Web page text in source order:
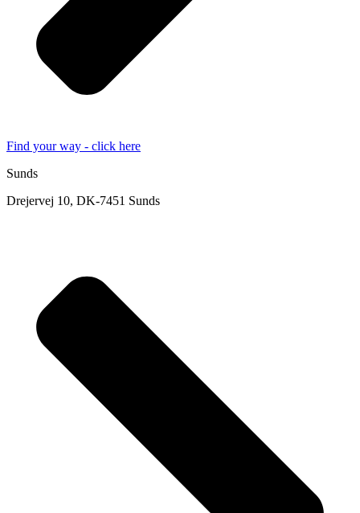
Find your way - click here
Sunds
Drejervej 10, DK-7451 Sunds